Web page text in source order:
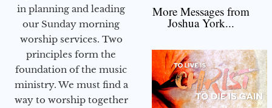
in planning and leading
our Sunday morning
worship services. Two
principles form the
foundation of the music
ministry. We must find a
way to worship together
More Messages from
Joshua York...